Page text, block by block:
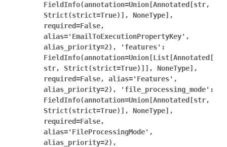
FieldInfo(annotation=Union[Annotated[str,
Strict(strict=True)],
NoneType],
required=False,
alias='EmailToExecutionPropertyKey',
alias_priority=2),
'features':
FieldInfo(annotation=Union[List[Annotated[
str,
Strict(strict=True)]],
NoneType],
required=False,
alias='Features',
alias_priority=2),
'file_processing_mode':
FieldInfo(annotation=Union[Annotated[str,
Strict(strict=True)],
NoneType],
required=False,
alias='FileProcessingMode',
alias_priority=2),